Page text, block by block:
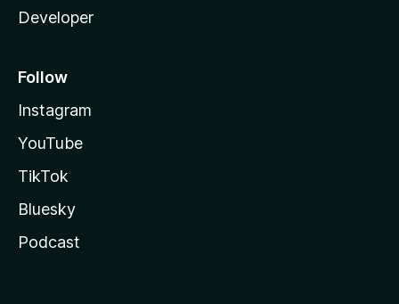
Developer
Follow
Instagram
YouTube
TikTok
Bluesky
Podcast